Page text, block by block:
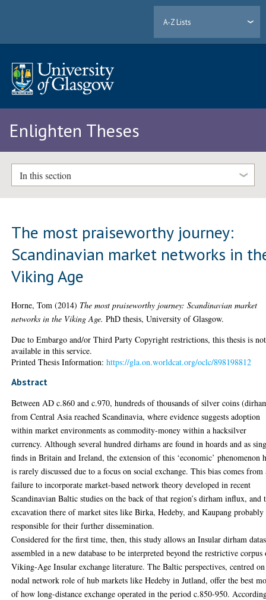
A-Z Lists
Enlighten Theses
In this section
The most praiseworthy journey:
Scandinavian market networks in
Viking Age
Horne, Tom (2014) The most praiseworthy journey: Scandinavian market
networks in the Viking Age. PhD thesis, University of Glasgow.
Due to Embargo and/or Third Party Copyright restrictions, this thesis is not
available in this service.
Printed Thesis Information:https://gla.on.worldcat.org/oclc/898198812
Abstract
Between AD c.860 and c.970, hundreds of thousands of silver coins
from Central Asia reached Scandinavia, where evidence suggests adoption
within market environments as commodity-money within a hacksilver
currency. Although several hundred dirhams are found in hoards and as
finds in Britain and Ireland, the extension of this ‘economic’ phenomenon
is rarely discussed due to a focus on social exchange. This bias comes from
failure to incorporate market-based network theory developed in recent
Scandinavian Baltic studies on the back of that region’s dirham influx, and
excavation there of market sites like Birka, Hedeby, and Kaupang probably
responsible for their further dissemination.
Considered for the first time, then, this study allows an Insular dirham
assembled in a new database to be interpreted beyond the restrictive corpus
Viking-Age Insular exchange literature. The Baltic perspectives, centred
nodal network role of hub markets like Hedeby in Jutland, offer the best
of how long-distance exchange operated in the period c.850-950.